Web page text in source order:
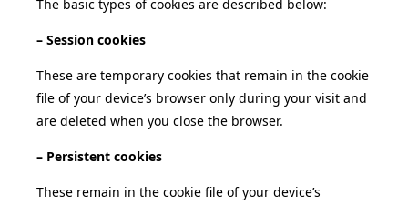
The basic types of cookies are described below:
– Session cookies
These are temporary cookies that remain in the cookie
file of your device’s browser only during your visit and
are deleted when you close the browser.
– Persistent cookies
These remain in the cookie file of your device’s